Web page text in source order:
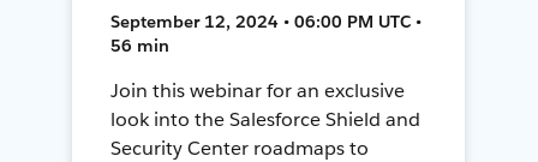
September 12, 2024 • 06:00 PM UTC •
56 min
Join this webinar for an exclusive
look into the Salesforce Shield and
Security Center roadmaps to